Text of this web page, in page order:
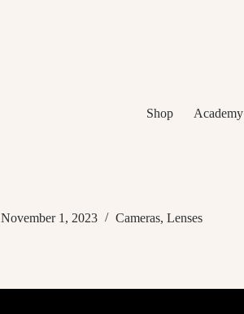
Shop Academy
November 1, 2023 Cameras, Lenses